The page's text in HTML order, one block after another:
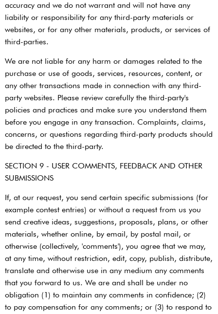
accuracy and we do not warrant and will not have any
liability or responsibility for any third-party materials or
websites, or for any other materials, products, or services of
third-parties.
We are not liable for any harm or damages related to the
purchase or use of goods, services, resources, content, or
any other transactions made in connection with any third-
party websites. Please review carefully the third-party's
policies and practices and make sure you understand them
before you engage in any transaction. Complaints, claims,
concerns, or questions regarding third-party products should
be directed to the third-party.
SECTION 9 - USER COMMENTS, FEEDBACK AND OTHER
SUBMISSIONS
If, at our request, you send certain specific submissions (for
example contest entries) or without a request from us you
send creative ideas, suggestions, proposals, plans, or other
materials, whether online, by email, by postal mail, or
otherwise (collectively, 'comments'), you agree that we may,
at any time, without restriction, edit, copy, publish, distribute,
translate and otherwise use in any medium any comments
that you forward to us. We are and shall be under no
obligation (1) to maintain any comments in confidence; (2)
to pay compensation for any comments; or (3) to respond to